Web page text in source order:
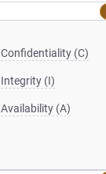
Confidentiality (C)
Integrity (I)
Availability (A)